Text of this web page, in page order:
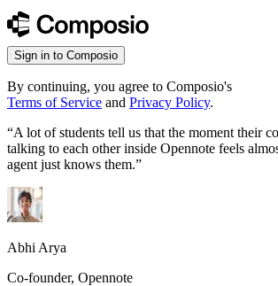
Sign in to Composio
By continuing, you agree to Composio's
Terms of Service and Privacy Policy.
“A lot of students tell us that the moment their
talking to each other inside Opennote feels
agent just knows them.”
Abhi Arya
Co-founder, Opennote